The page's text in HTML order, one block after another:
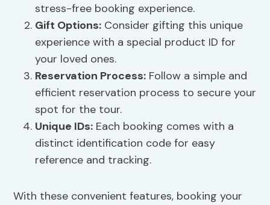
stress-free booking experience.
Gift Options: Consider gifting this unique
experience with a special product ID for
your loved ones.
Reservation Process: Follow a simple and
efficient reservation process to secure your
spot for the tour.
Unique IDs: Each booking comes with a
distinct identification code for easy
reference and tracking.
With these convenient features, booking your